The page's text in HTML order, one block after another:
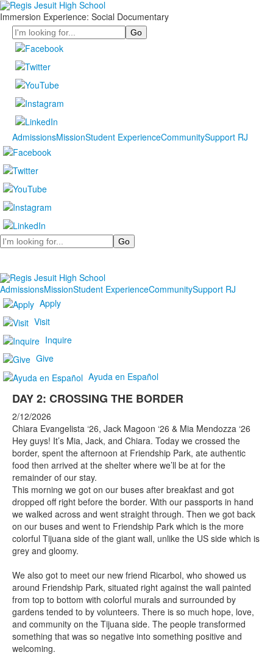
Immersion Experience: Social Documentary
Search
AdmissionsMissionStudent ExperienceCommunitySupport RJ
Search
AdmissionsMissionStudent ExperienceCommunitySupport RJ
Apply
Visit
Inquire
Give
Ayuda en Español
DAY 2: CROSSING THE BORDER
2/12/2026
Chiara Evangelista ‘26, Jack Magoon ‘26 & Mia Mendozza ‘26
Hey guys! It’s Mia, Jack, and Chiara. Today we crossed the
border, spent the afternoon at Friendship Park, ate authentic
food then arrived at the shelter where we’ll be at for the
remainder of our stay.
This morning we got on our buses after breakfast and got
dropped off right before the border. With our passports in hand
we walked across and went straight through. Then we got back
on our buses and went to Friendship Park which is the more
colorful Tijuana side of the giant wall, unlike the US side which is
grey and gloomy.
We also got to meet our new friend Ricarbol, who showed us
around Friendship Park, situated right against the wall painted
from top to bottom with colorful murals and surrounded by
gardens tended to by volunteers. There is so much hope, love,
and community on the Tijuana side. The people transformed
something that was so negative into something positive and
welcoming.